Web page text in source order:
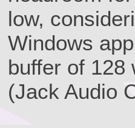
low,
Windows
buffer of 128
(Jack Audio